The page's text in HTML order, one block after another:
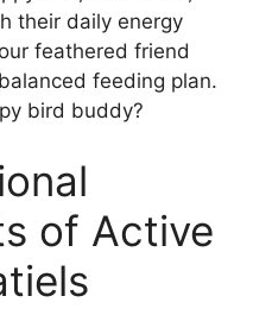
their daily energy
feathered friend
feeding plan.
bird buddy?
of Active